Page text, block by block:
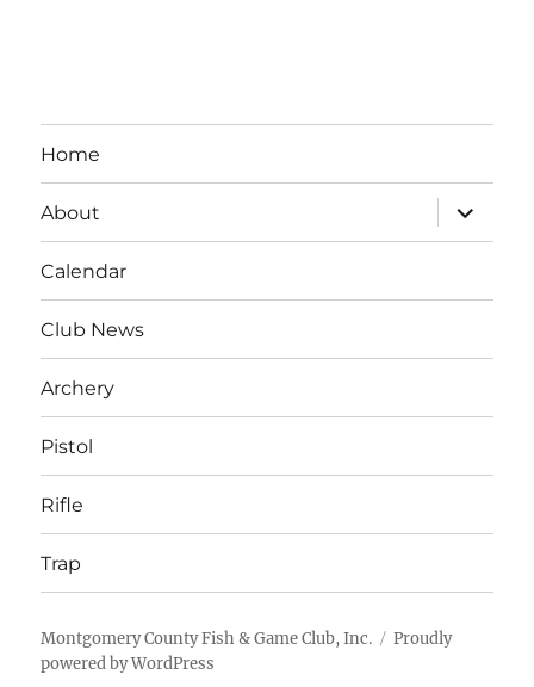
Home
About
expand
child
menu
Calendar
Club News
Archery
Pistol
Rifle
Trap
Montgomery County Fish & Game Club, Inc.
Proudly
powered by WordPress